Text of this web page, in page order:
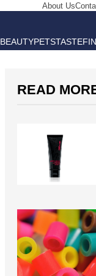
About Us
BEAUTYPETSTASTE
READ